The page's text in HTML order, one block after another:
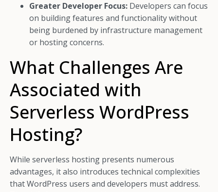
Greater Developer Focus: Developers can focus
on building features and functionality without
being burdened by infrastructure management
or hosting concerns.
What Challenges Are
Associated with
Serverless WordPress
Hosting?
While serverless hosting presents numerous
advantages, it also introduces technical complexities
that WordPress users and developers must address.